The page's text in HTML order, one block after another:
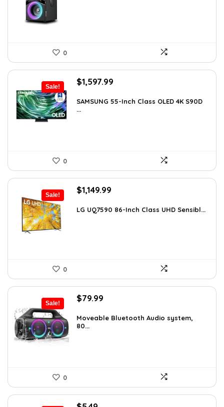
0
Sale!
Original
was:
$1,997.99.
$1,597.99
is:
SAMSUNG 55-Inch Class OLED 4K S90D
...
0
Sale!
Original
was:
$1,149.99
is:
LG UQ7590 86-Inch Class UHD Sensibl...
0
Sale!
Original
was:
$99.99.
$79.99
is:
Moveable Bluetooth Audio system,
80...
0